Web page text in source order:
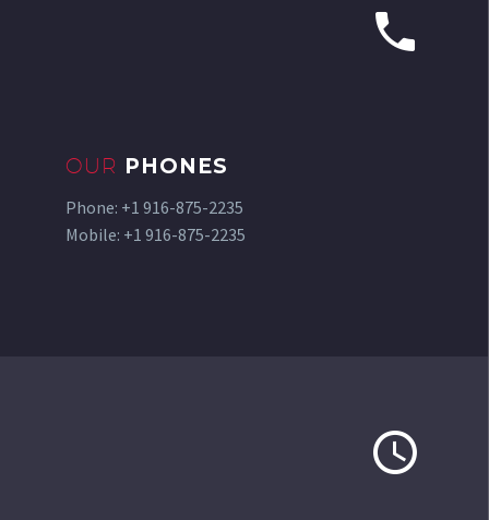


OUR PHONES
Phone: +1 916-875-2235
Mobile: +1 916-875-2235

